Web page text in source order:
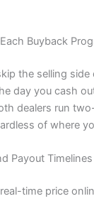
Buyback
the selling side
day you cash
dealers run
of where
Payout Timelines
time price